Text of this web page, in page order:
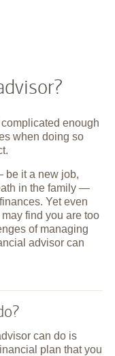
enough
when doing so
be it a new job,
in the family —
Yet even
find you are too
of managing
advisor can
can do is
plan that you